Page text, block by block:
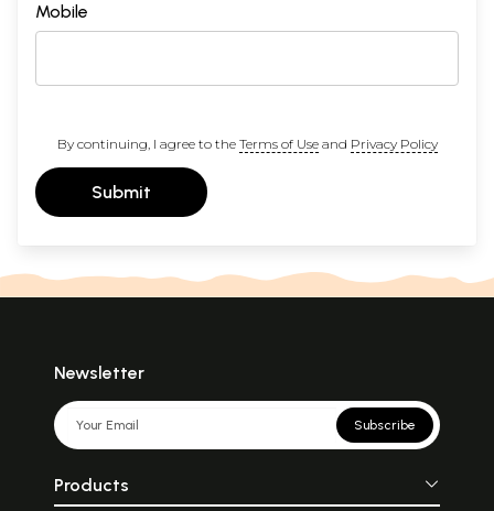
Mobile
By continuing, I agree to the Terms of Useand Privacy Policy
Submit
Newsletter
Subscribe
Products